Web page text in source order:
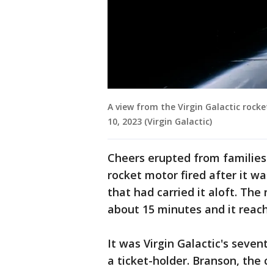
A view from the Virgin Galactic
10, 2023 (Virgin Galactic)
Cheers erupted from
rocket motor fired after it
that had carried it aloft. The
about 15 minutes and it
It was Virgin Galactic's
a ticket-holder. Branson, the